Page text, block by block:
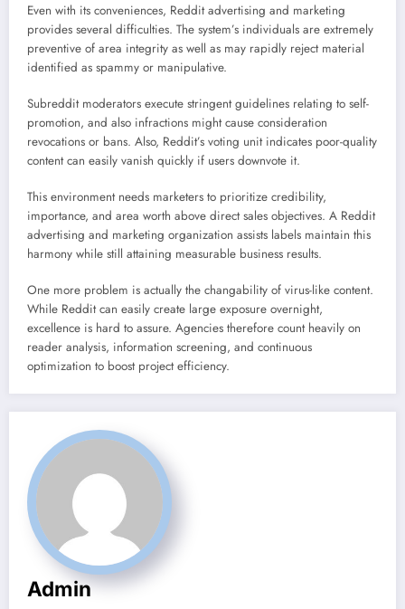
Even with its conveniences, Reddit advertising and marketing
provides several difficulties. The system’s individuals are extremely
preventive of area integrity as well as may rapidly reject material
identified as spammy or manipulative.
Subreddit moderators execute stringent guidelines relating to self-
promotion, and also infractions might cause consideration
revocations or bans. Also, Reddit’s voting unit indicates poor-quality
content can easily vanish quickly if users downvote it.
This environment needs marketers to prioritize credibility,
importance, and area worth above direct sales objectives. A Reddit
advertising and marketing organization assists labels maintain this
harmony while still attaining measurable business results.
One more problem is actually the changability of virus-like content.
While Reddit can easily create large exposure overnight,
excellence is hard to assure. Agencies therefore count heavily on
reader analysis, information screening, and continuous
optimization to boost project efficiency.
Admin